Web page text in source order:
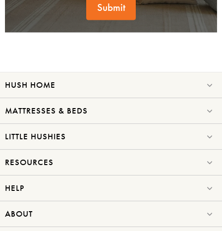
Submit
HUSH HOME
MATTRESSES & BEDS
LITTLE HUSHIES
RESOURCES
HELP
ABOUT